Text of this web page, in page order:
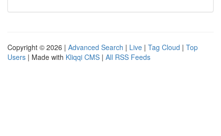
Copyright © 2026 | Advanced Search | Live | Tag Cloud | Top
Users | Made with Kliqqi CMS | All RSS Feeds